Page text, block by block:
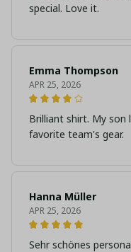
special. Love it.
Emma Thompson
APR 25, 2026
Brilliant shirt. My son
favorite team's gear.
Hanna Müller
APR 25, 2026
Sehr schönes